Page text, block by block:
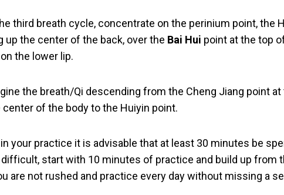
third breath cycle, concentrate on the perinium point, the
up the center of the back, over the Bai Hui point at the top
the lower lip.
the breath/Qi descending from the Cheng Jiang point
center of the body to the Huiyin point.
your practice it is advisable that at least 30 minutes be
start with 10 minutes of practice and build up from
are not rushed and practice every day without missing a